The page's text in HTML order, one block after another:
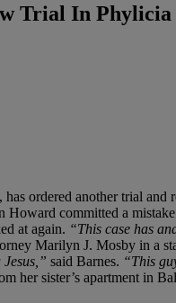
Trial In
ordered another trial
committed a
at again. “This case has
Marilyn J. Mosby in a
said Barnes. “This
her sister’s apartment in